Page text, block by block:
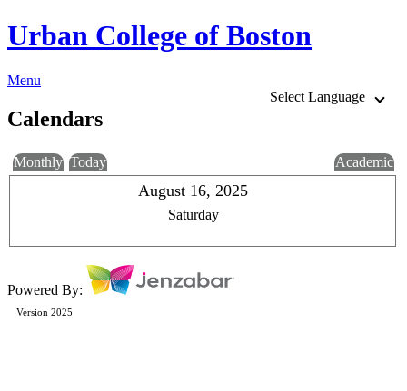
Urban College of Boston
Menu
Select Language
Calendars
Monthly Today Academic
August 16, 2025
Saturday
Powered By:
Version 2025